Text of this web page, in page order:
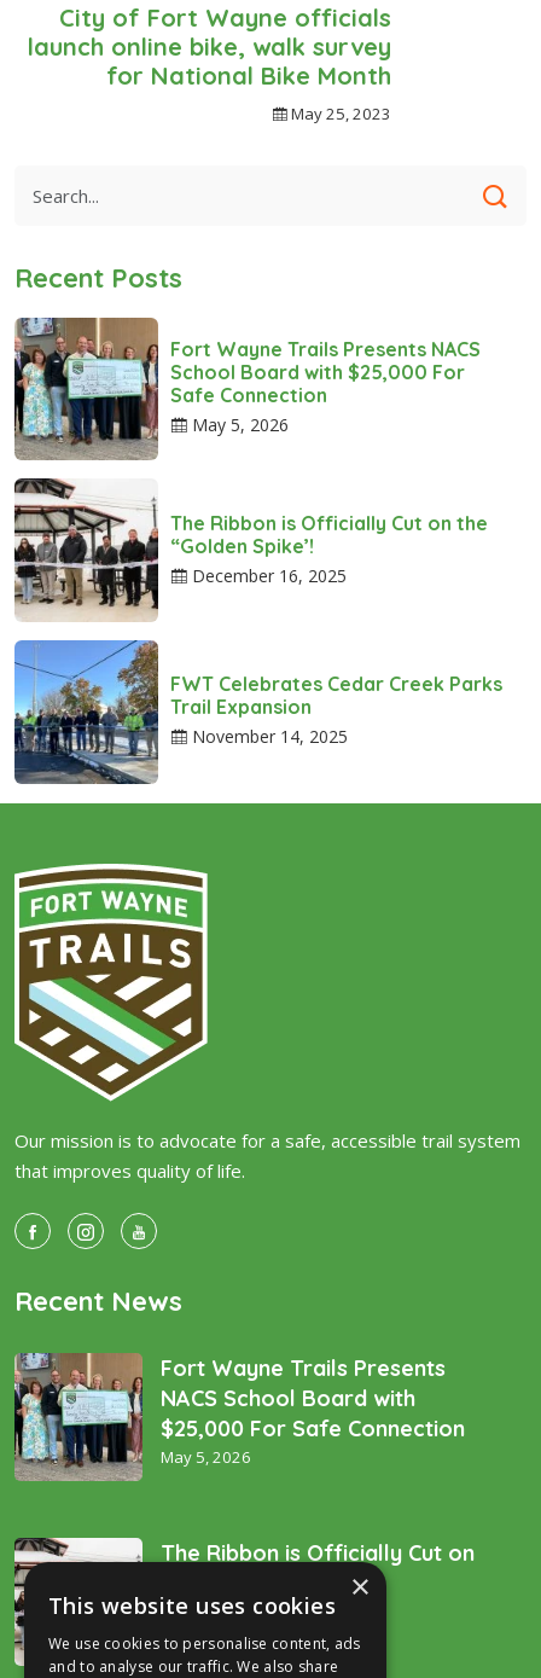
City of Fort Wayne officials
launch online bike, walk survey
for National Bike Month
May 25, 2023
Recent Posts
Fort Wayne Trails Presents NACS
School Board with $25,000 For
Safe Connection
May 5, 2026
The Ribbon is Officially Cut on the
“Golden Spike’!
December 16, 2025
FWT Celebrates Cedar Creek Parks
Trail Expansion
November 14, 2025
Our mission is to advocate for a safe, accessible trail system
that improves quality of life.
Recent News
Fort Wayne Trails Presents
NACS School Board with
$25,000 For Safe Connection
May 5, 2026
The Ribbon is Officially Cut on
the “Golden Spike’!
December 16, 2025
×
This website uses cookies
We use cookies to personalise content, ads
and to analyse our traffic. We also share